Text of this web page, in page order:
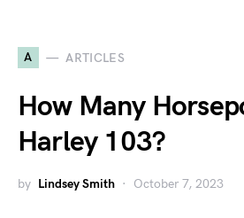
A ARTICLES
How Many
Harley 103?
by Lindsey Smith October 7, 2023